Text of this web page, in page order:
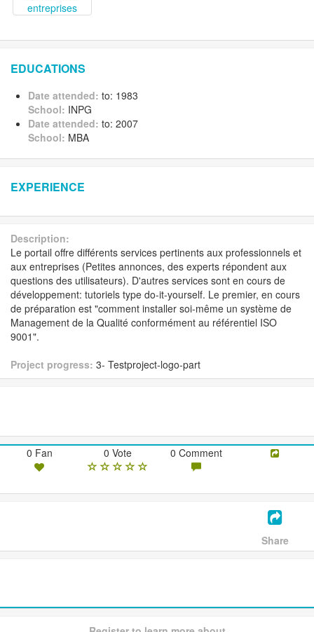
EDUCATIONS
Date attended: to: 1983
School: INPG
Date attended: to: 2007
School: MBA
EXPERIENCE
Description:
Le portail offre différents services pertinents aux professionnels et
aux entreprises (Petites annonces, des experts répondent aux
questions des utilisateurs). D'autres services sont en cours de
développement: tutoriels type do-it-yourself. Le premier, en cours
de préparation est "comment installer soi-même un système de
Management de la Qualité conformément au référentiel ISO
9001".
Project progress: 3- Testproject-logo-part
0 Fan 0 Vote 0 Comment
Share